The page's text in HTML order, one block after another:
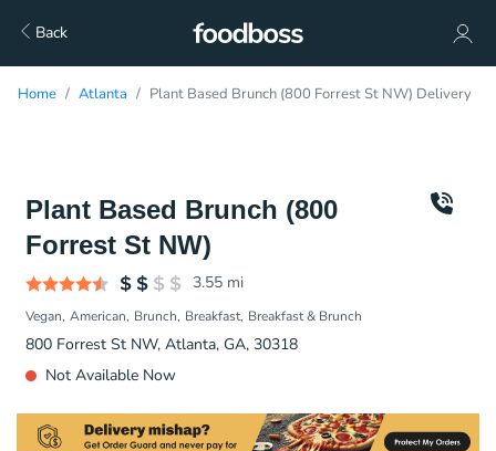
Back
Home Atlanta Plant Based Brunch (800 Forrest St NW) Delivery
Plant Based Brunch (800
Forrest St NW)
3.55 mi
Vegan American Brunch Breakfast Breakfast & Brunch
800 Forrest St NW, Atlanta, GA, 30318
Not Available Now